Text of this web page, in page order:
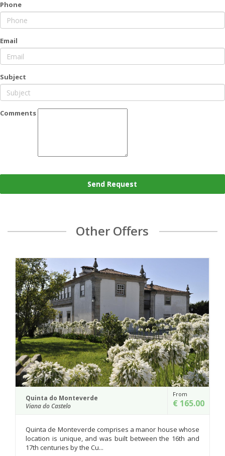
Phone
Email
Subject
Comments
Send Request
Other Offers
From
€ 165.00
a manor house whose
between the 16th and
Paço de Lanheses
An imposing manor house
the 16th century, it was